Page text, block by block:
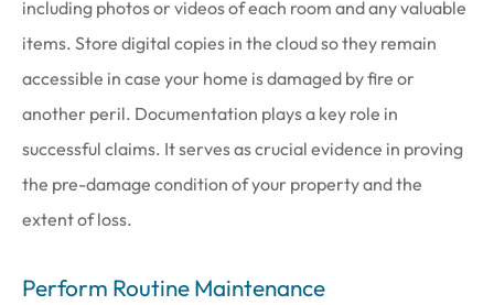
including photos or videos of each room and any valuable
items. Store digital copies in the cloud so they remain
accessible in case your home is damaged by fire or
another peril. Documentation plays a key role in
successful claims. It serves as crucial evidence in proving
the pre-damage condition of your property and the
extent of loss.
Perform Routine Maintenance